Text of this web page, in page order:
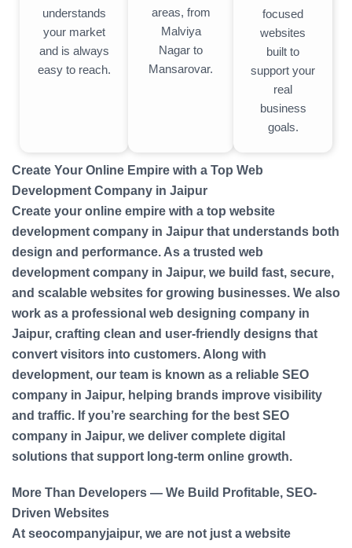
understands
your market
and is always
easy to reach.
areas, from
Malviya
Nagar to
Mansarovar.
focused
websites
built to
support your
real
business
goals.
Create Your Online Empire with a Top Web
Development Company in Jaipur
Create your online empire with a top website
development company in Jaipur that understands both
design and performance. As a trusted web
development company in Jaipur, we build fast, secure,
and scalable websites for growing businesses. We also
work as a professional web designing company in
Jaipur, crafting clean and user-friendly designs that
convert visitors into customers. Along with
development, our team is known as a reliable SEO
company in Jaipur, helping brands improve visibility
and traffic. If you’re searching for the best SEO
company in Jaipur, we deliver complete digital
solutions that support long-term online growth.
More Than Developers — We Build Profitable, SEO-
Driven Websites
At seocompanyjaipur, we are not just a website